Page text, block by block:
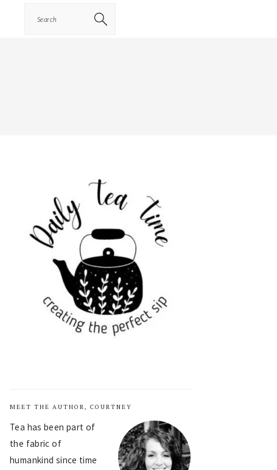
PRIMARY
SIDEBAR
MEET THE AUTHOR, COURTNEY
Tea has been part of
the fabric of
humankind since time